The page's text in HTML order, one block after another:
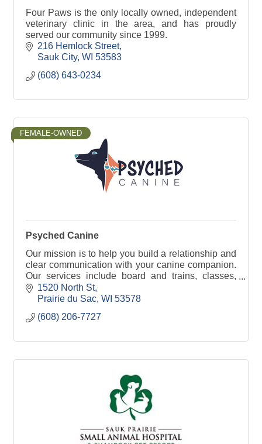
Four Paws is the only locally owned, independent
veterinary clinic in the area, and has proudly
served our community since 1999.
216 Hemlock Street
Sauk City WI 53583
(608) 643-0234
FEMALE-OWNED
Psyched Canine
Our mission is to help you build a relationship and
clear communication with your canine companion.
Our services include board and trains, classes,
one on one lessons, day care, and day train
programs
1520 North St
Prairie du Sac WI 53578
(608) 206-7727